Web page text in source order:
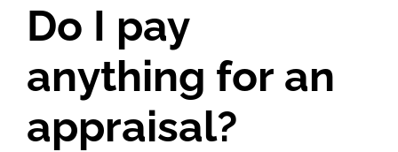
Do I pay
anything for an
appraisal?